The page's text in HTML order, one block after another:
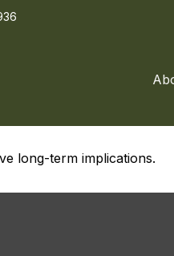
long-term implications.